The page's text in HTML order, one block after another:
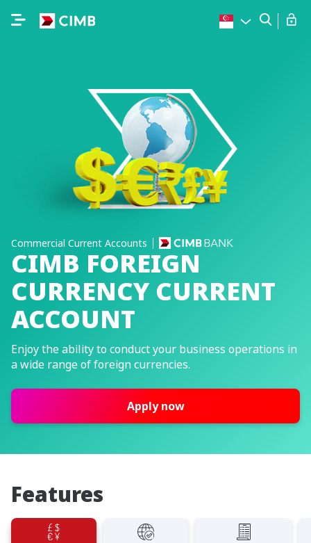
Commercial Current Accounts
CIMB FOREIGN
CURRENCY CURRENT
ACCOUNT
Enjoy the ability to conduct your business operations in
a wide range of foreign currencies.
Apply now
Features